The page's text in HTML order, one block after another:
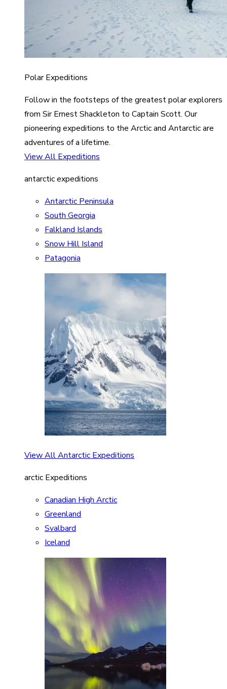
Polar Expeditions
Follow in the footsteps of the greatest polar explorers
from Sir Ernest Shackleton to Captain Scott. Our
pioneering expeditions to the Arctic and Antarctic are
adventures of a lifetime.
View All Expeditions
antarctic expeditions
Antarctic Peninsula
South Georgia
Falkland Islands
Snow Hill Island
Patagonia
View All Antarctic Expeditions
arctic Expeditions
Canadian High Arctic
Greenland
Svalbard
Iceland